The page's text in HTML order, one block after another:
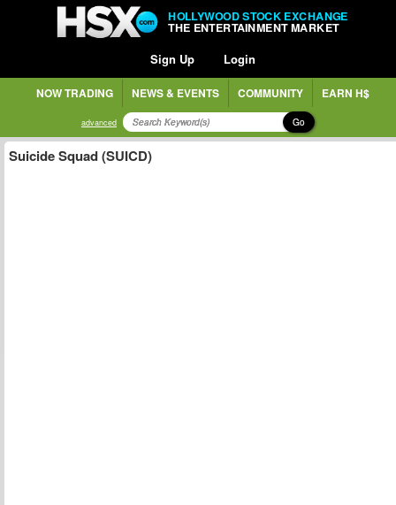
HOLLYWOOD STOCK EXCHANGE
THE ENTERTAINMENT MARKET
Sign Up Login
NOW TRADING NEWS & EVENTS COMMUNITY EARN H$
advanced Go
Suicide Squad (SUICD)